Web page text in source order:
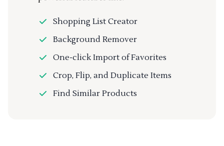
Shopping List Creator
Background Remover
One-click Import of Favorites
Crop, Flip, and Duplicate Items
Find Similar Products